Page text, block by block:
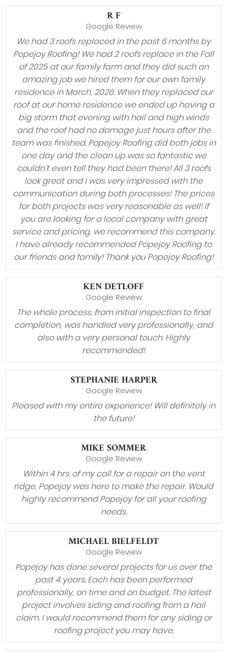
R F
Google Review
We had 3 roofs replaced in the past 6 months by
Popejoy Roofing! We had 2 roofs replace in the Fall
of 2025 at our family farm and they did such an
amazing job we hired them for our own family
residence in March, 2026. When they replaced our
roof at our home residence we ended up having a
big storm that evening with hail and high winds
and the roof had no damage just hours after the
team was finished. Popejoy Roofing did both jobs in
one day and the clean up was so fantastic we
couldn’t even tell they had been there! All 3 roofs
look great and I was very impressed with the
communication during both processes! The prices
for both projects was very reasonable as well! If
you are looking for a local company with great
service and pricing, we recommend this company.
I have already recommended Popejoy Roofing to
our friends and family! Thank you Popejoy Roofing!
KEN DETLOFF
Google Review
The whole process, from initial inspection to final
completion, was handled very professionally, and
also with a very personal touch. Highly
recommended!
STEPHANIE HARPER
Google Review
Pleased with my entire experience! Will definitely in
the future!
MIKE SOMMER
Google Review
Within 4 hrs. of my call for a repair on the vent
ridge, Popejoy was here to make the repair. Would
highly recommend Popejoy for all your roofing
needs.
MICHAEL BIELFELDT
Google Review
Popejoy has done several projects for us over the
past 4 years. Each has been performed
professionally, on time and on budget. The latest
project involves siding and roofing from a hail
claim. I would recommend them for any siding or
roofing project you may have.